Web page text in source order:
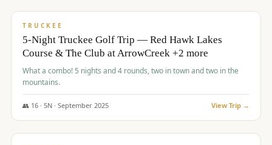
TRUCKEE
5-Night Truckee Golf Trip — Red Hawk Lakes
Course & The Club at ArrowCreek +2 more
What a combo! 5 nights and 4 rounds, two in town and two in the
mountains.
👥 16· 5N · September 2025 View Trip →
$977/pp